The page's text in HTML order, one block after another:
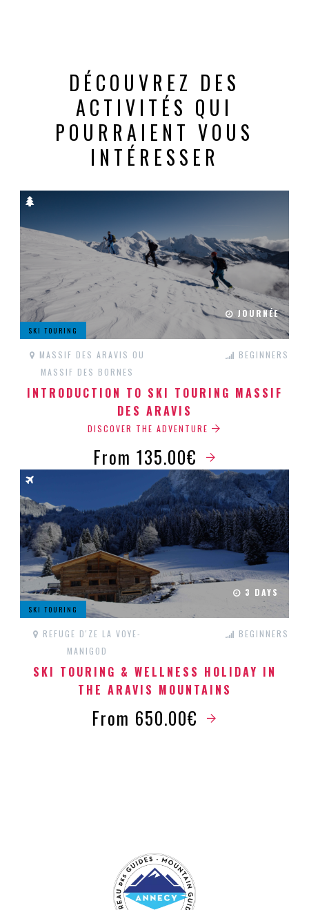
DÉCOUVREZ DES
ACTIVITÉS QUI
POURRAIENT VOUS
INTÉRESSER
JOURNÉE
SKI TOURING
MASSIF DES ARAVIS OU
MASSIF DES BORNES
BEGINNERS
INTRODUCTION TO SKI TOURING MASSIF
DES ARAVIS
DISCOVER THE ADVENTURE
From 135.00€
3 DAYS
SKI TOURING
REFUGE D'ZE LA VOYE-
MANIGOD
BEGINNERS
SKI TOURING & WELLNESS HOLIDAY IN
THE ARAVIS MOUNTAINS
From 650.00€